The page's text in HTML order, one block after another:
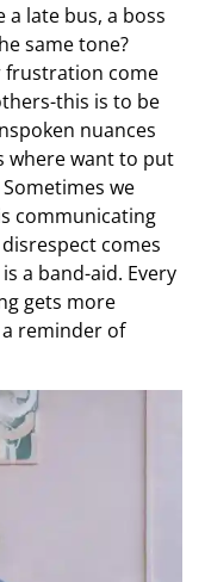
a late bus, a boss
same tone?
frustration come
this is to be
nuances
where want to put
we
communicating
comes
a band-aid. Every
gets more
a reminder of